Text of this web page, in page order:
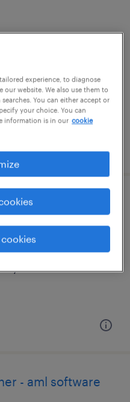
year
- aml software
experience, to diagnose
website. We also use them to
You can either accept or
your choice. You can
information is in our cookie